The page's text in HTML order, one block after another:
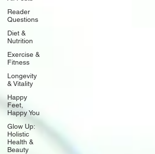
Reader
Questions
Diet &
Nutrition
Exercise &
Fitness
Longevity
& Vitality
Happy
Feet,
Happy You
Glow Up:
Holistic
Health &
Beauty